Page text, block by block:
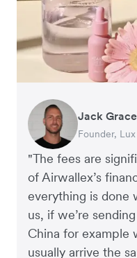
"The fees are
of Airwallex’s
everything is done
us, if we’re
China for example
usually arrive the
Jack Grace
Founder, Lux
Richard Li
Co-founder
Andrew
Co-founders,
Peter Park
Business
Andy Worley
Co-Owner &